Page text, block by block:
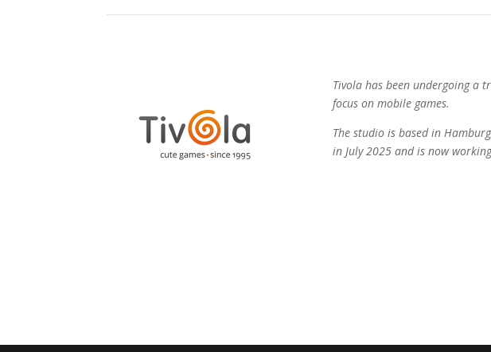
Tivola has been undergoing a
focus on mobile games.
The studio is based in
in July 2025 and is now